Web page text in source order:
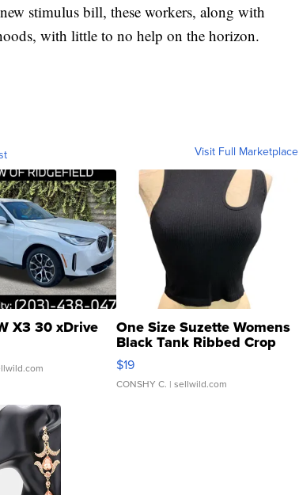
stimulus bill, these workers, along with
with little to no help on the horizon.
Visit Full Marketplace
X3 30 xDrive One Size Suzette Womens
Black Tank Ribbed Crop
Asymmetrical ...
$19
CONSHY C. | sellwild.com